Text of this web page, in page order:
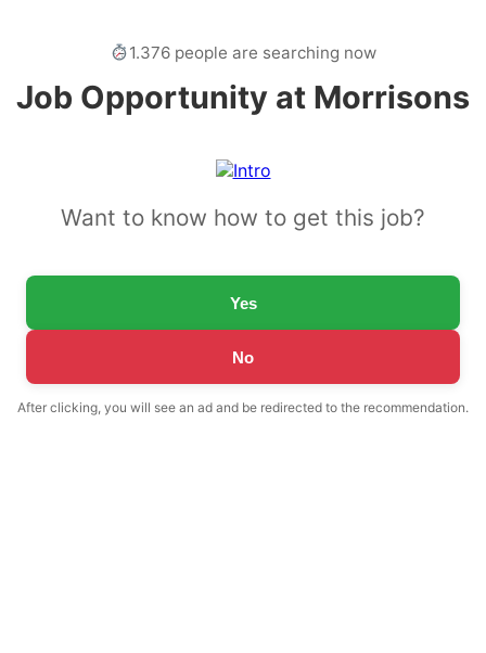
1.376 people are searching now
Job Opportunity at Morrisons
Want to know how to get this job?
Yes
No
After clicking, you will see an ad and be redirected to the recommendation.